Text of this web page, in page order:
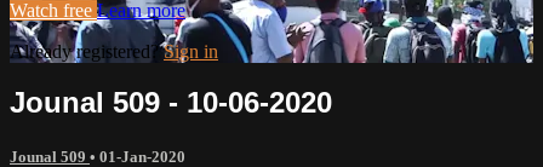
Watch free Learn more
Already registered?Sign in
Jounal 509 - 10-06-2020
Jounal 509 • 01-Jan-2020